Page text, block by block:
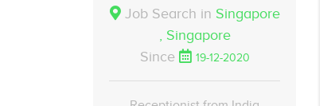
Job Search in Singapore
, Singapore
Since
19-12-2020